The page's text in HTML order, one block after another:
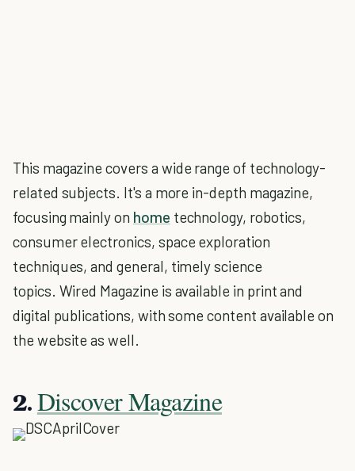
This magazine covers a wide range of technology-
related subjects. It's a more in-depth magazine,
focusing mainly on home technology, robotics,
consumer electronics, space exploration
techniques, and general, timely science
topics. Wired Magazine is available in print and
digital publications, with some content available on
the website as well.
2.Discover Magazine